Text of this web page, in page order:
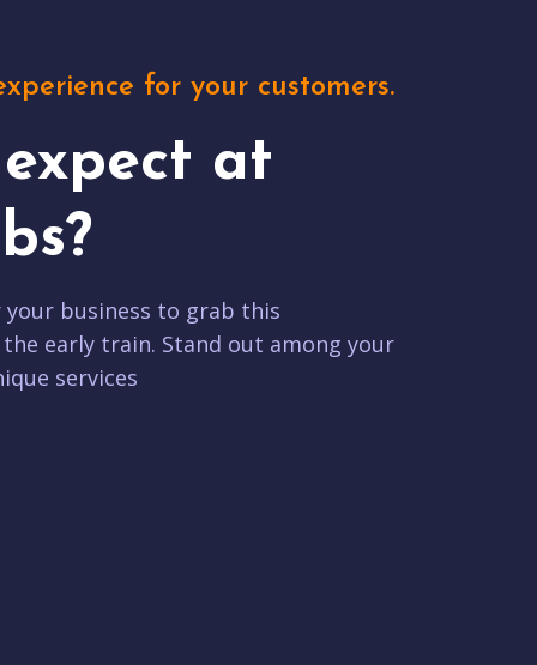
for your customers.
at
business to grab this
early train. Stand out among your
services